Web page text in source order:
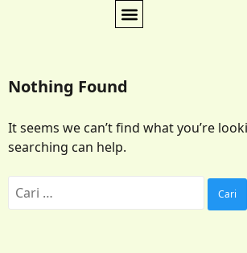
Nothing Found
It seems we can’t find what you’re
searching can help.